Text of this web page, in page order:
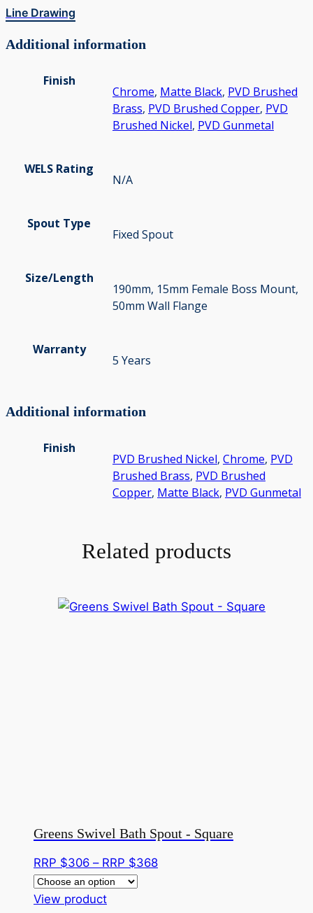
Line Drawing
Additional information
Finish
Chrome, Matte Black, PVD Brushed
Brass, PVD Brushed Copper, PVD
Brushed Nickel, PVD Gunmetal
WELS Rating
N/A
Spout Type
Fixed Spout
Size/Length
190mm, 15mm Female Boss Mount,
50mm Wall Flange
Warranty
5 Years
Additional information
Finish
PVD Brushed Nickel, Chrome, PVD
Brushed Brass, PVD Brushed
Copper, Matte Black, PVD Gunmetal
Related products
Greens Swivel Bath Spout - Square
RRP $306 – RRP $368Price
View productThis